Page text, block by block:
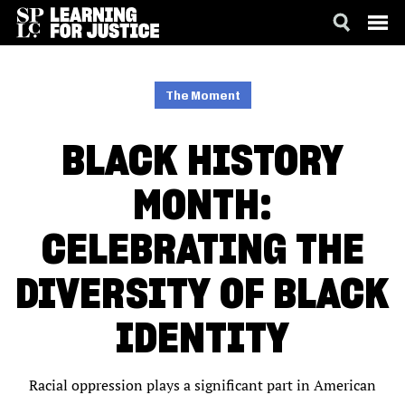
The Moment
BLACK HISTORY
MONTH:
CELEBRATING THE
DIVERSITY OF BLACK
IDENTITY
Racial oppression plays a significant part in American